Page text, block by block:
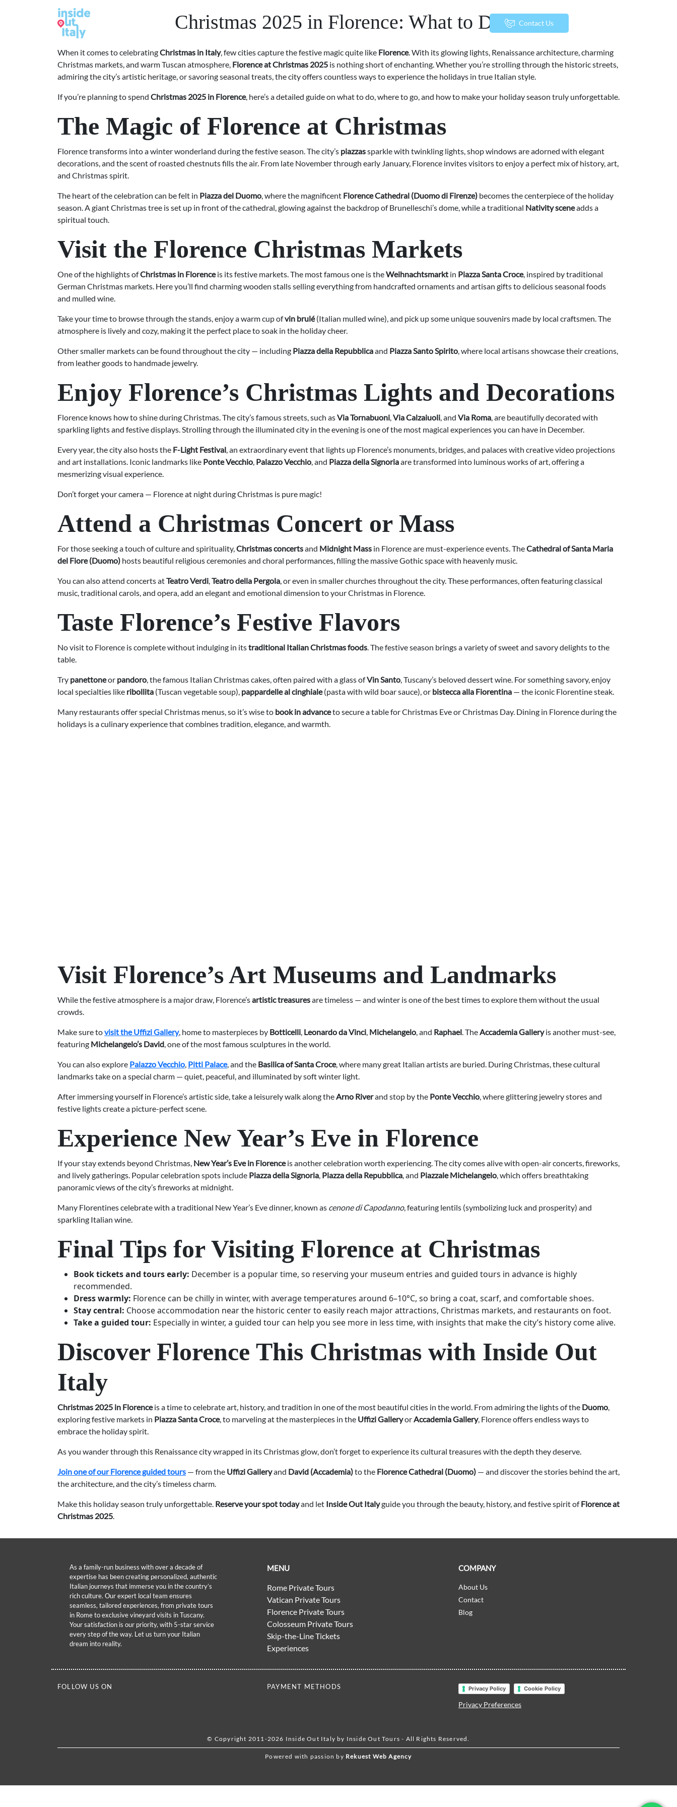
Contact Us
Christmas 2025 in Florence: What to Do
When it comes to celebratingChristmas in Italy, few cities capture the festive magic quite like Florence. With its glowing lights, Renaissance architecture, charming
Christmas markets, and warm Tuscan atmosphere, Florence at Christmas 2025 is nothing short of enchanting. Whether you’re strolling through the historic streets,
admiring the city’s artistic heritage, or savoring seasonal treats, the city offers countless ways to experience the holidays in true Italian style.
If you’re planning to spend Christmas 2025 in Florence, here’s a detailed guide on what to do, where to go, and how to make your holiday season truly unforgettable.
The Magic of Florence at Christmas
Florence transforms into a winter wonderland during the festive season. The city’s piazzassparkle with twinkling lights, shop windows are adorned with elegant
decorations, and the scent of roasted chestnuts fills the air. From late November through early January, Florence invites visitors to enjoy a perfect mix of history, art,
and Christmas spirit.
The heart of the celebration can be felt in Piazza del Duomo, where the magnificent Florence Cathedral (Duomo di Firenze) becomes the centerpiece of the holiday
season. A giant Christmas tree is set up in front of the cathedral, glowing against the backdrop of Brunelleschi’s dome, while a traditional Nativity sceneadds a
spiritual touch.
Visit the Florence Christmas Markets
One of the highlights ofChristmas in Florenceis its festive markets. The most famous one is theWeihnachtsmarkt in Piazza Santa Croce, inspired by traditional
German Christmas markets. Here you’ll find charming wooden stalls selling everything from handcrafted ornaments and artisan gifts to delicious seasonal foods
and mulled wine.
Take your time to browse through the stands, enjoy a warm cup ofvin brulé(Italian mulled wine), and pick up some unique souvenirs made by local craftsmen. The
atmosphere is lively and cozy, making it the perfect place to soak in the holiday cheer.
Other smaller markets can be found throughout the city — including Piazza della Repubblicaand Piazza Santo Spirito, where local artisans showcase their creations,
from leather goods to handmade jewelry.
Enjoy Florence’s Christmas Lights and Decorations
Florence knows how to shine during Christmas. The city’s famous streets, such asVia Tornabuoni,Via Calzaiuoli, and Via Roma, are beautifully decorated with
sparkling lights and festive displays. Strolling through the illuminated city in the evening is one of the most magical experiences you can have in December.
Every year, the city also hosts the F-Light Festival, an extraordinary event that lights up Florence’s monuments, bridges, and palaces with creative video projections
and art installations. Iconic landmarks like Ponte Vecchio, Palazzo Vecchio, and Piazza della Signoriaare transformed into luminous works of art, offering a
mesmerizing visual experience.
Don’t forget your camera — Florence at night during Christmas is pure magic!
Attend a Christmas Concert or Mass
For those seeking a touch of culture and spirituality,Christmas concertsand Midnight Mass in Florence are must-experience events. TheCathedral of Santa Maria
del Fiore (Duomo) hosts beautiful religious ceremonies and choral performances, filling the massive Gothic space with heavenly music.
You can also attend concerts atTeatro Verdi,Teatro della Pergola, or even in smaller churches throughout the city. These performances, often featuring classical
music, traditional carols, and opera, add an elegant and emotional dimension to your Christmas in Florence.
Taste Florence’s Festive Flavors
No visit to Florence is complete without indulging in itstraditional Italian Christmas foods. The festive season brings a variety of sweet and savory delights to the
table.
Try panettoneor pandoro, the famous Italian Christmas cakes, often paired with a glass ofVin Santo, Tuscany’s beloved dessert wine. For something savory, enjoy
local specialties like ribollita (Tuscan vegetable soup), pappardelle al cinghiale(pasta with wild boar sauce), or bistecca alla Fiorentina — the iconic Florentine steak.
Many restaurants offer special Christmas menus, so it’s wise to book in advanceto secure a table for Christmas Eve or Christmas Day. Dining in Florence during the
holidays is a culinary experience that combines tradition, elegance, and warmth.
Visit Florence’s Art Museums and Landmarks
While the festive atmosphere is a major draw, Florence’sartistic treasuresare timeless — and winter is one of the best times to explore them without the usual
crowds.
Make sure tovisit the Uffizi Gallery, home to masterpieces by Botticelli, Leonardo da Vinci, Michelangelo, and Raphael. TheAccademia Galleryis another must-see,
featuring Michelangelo’s David, one of the most famous sculptures in the world.
You can also explore Palazzo Vecchio, Pitti Palace, and the Basilica of Santa Croce, where many great Italian artists are buried. During Christmas, these cultural
landmarks take on a special charm — quiet, peaceful, and illuminated by soft winter light.
After immersing yourself in Florence’s artistic side, take a leisurely walk along theArno Riverand stop by the Ponte Vecchio, where glittering jewelry stores and
festive lights create a picture-perfect scene.
Experience New Year’s Eve in Florence
If your stay extends beyond Christmas, New Year’s Eve in Florenceis another celebration worth experiencing. The city comes alive with open-air concerts, fireworks,
and lively gatherings. Popular celebration spots include Piazza della Signoria, Piazza della Repubblica, and Piazzale Michelangelo, which offers breathtaking
panoramic views of the city’s fireworks at midnight.
Many Florentines celebrate with a traditional New Year’s Eve dinner, known as cenone di Capodanno, featuring lentils (symbolizing luck and prosperity) and
sparkling Italian wine.
Final Tips for Visiting Florence at Christmas
Book tickets and tours early: December is a popular time, so reserving your museum entries and guided tours in advance is highly
recommended.
Dress warmly: Florence can be chilly in winter, with average temperatures around 6–10°C, so bring a coat, scarf, and comfortable shoes.
Stay central: Choose accommodation near the historic center to easily reach major attractions, Christmas markets, and restaurants on foot.
Take a guided tour: Especially in winter, a guided tour can help you see more in less time, with insights that make the city’s history come alive.
Discover Florence This Christmas with Inside Out
Italy
Christmas 2025 in Florenceis a time to celebrate art, history, and tradition in one of the most beautiful cities in the world. From admiring the lights of the Duomo,
exploring festive markets in Piazza Santa Croce, to marveling at the masterpieces in the Uffizi GalleryorAccademia Gallery, Florence offers endless ways to
embrace the holiday spirit.
As you wander through this Renaissance city wrapped in its Christmas glow, don’t forget to experience its cultural treasures with the depth they deserve.
Join one of our Florence guided tours — from the Uffizi Galleryand David (Accademia)to the Florence Cathedral (Duomo) — and discover the stories behind the art,
the architecture, and the city’s timeless charm.
Make this holiday season truly unforgettable. Reserve your spot todayand let Inside Out Italyguide you through the beauty, history, and festive spirit ofFlorence at
Christmas 2025.
As a family-run business with over a decade of
expertise has been creating personalized, authentic
Italian journeys that immerse you in the country’s
rich culture. Our expert local team ensures
seamless, tailored experiences, from private tours
in Rome to exclusive vineyard visits in Tuscany.
Your satisfaction is our priority, with 5-star service
every step of the way. Let us turn your Italian
dream into reality.
MENU
Rome Private Tours
Vatican Private Tours
Florence Private Tours
Colosseum Private Tours
Skip-the-Line Tickets
Experiences
COMPANY
About Us
Contact
Blog
FOLLOW US ON PAYMENT METHODS Privacy Policy Cookie Policy
Privacy Preferences
© Copyright 2011-2026 Inside Out Italy by Inside Out Tours - All Rights Reserved.
Powered with passion by Rekuest Web Agency